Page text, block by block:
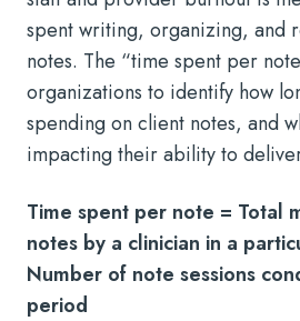
spent writing, organizing, and
notes. The “time spent per
organizations to identify how
spending on client notes, and
impacting their ability to
Time spent per note = Total
notes by a clinician in a
Number of note sessions
period